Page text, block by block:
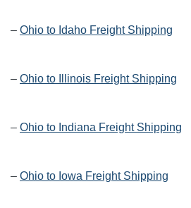
– Ohio to Idaho Freight Shipping
– Ohio to Illinois Freight Shipping
– Ohio to Indiana Freight Shipping
– Ohio to Iowa Freight Shipping